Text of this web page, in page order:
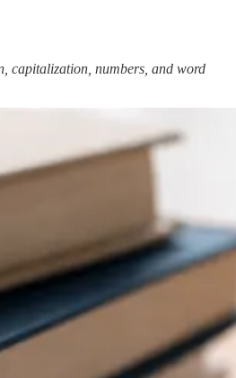
capitalization, numbers, and word